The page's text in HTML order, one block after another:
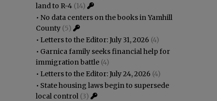
land to R-4 (14)
• No data centers on the books in Yamhill
County (5)
• Letters to the Editor: July 31, 2026 (4)
• Garnica family seeks financial help for
immigration battle (4)
• Letters to the Editor: July 24, 2026 (4)
• State housing laws begin to supersede
local control (3)